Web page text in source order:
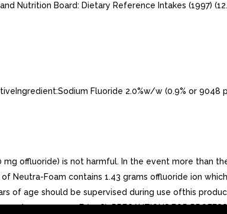
Nutrition Board: Dietary Reference Intakes (1997)
Fluoride 2.0%w/w (0.9% or 9048
mg offluoride) is not harmful. In the event more than
Neutra-Foam contains 1.43 grams offluoride ion
of age should be supervised during use ofthis
over 120F (49C). PRECAUTIONS:FOR